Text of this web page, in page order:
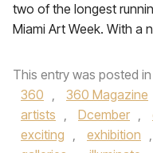
two of the longest
Miami Art Week. With a
This entry was posted in
360 , 360 Magazine
artists , Dcember ,
exciting , exhibition ,